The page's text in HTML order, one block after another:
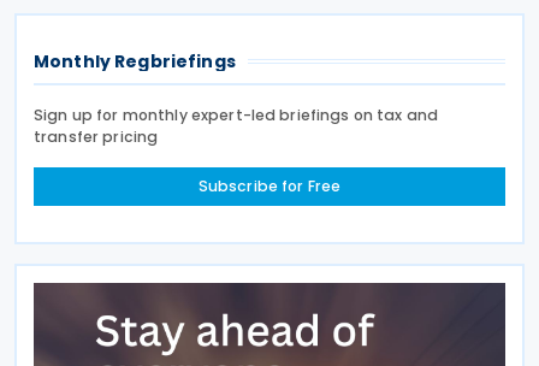
Monthly Regbriefings
Sign up for monthly expert-led briefings on tax and
transfer pricing
Subscribe for Free